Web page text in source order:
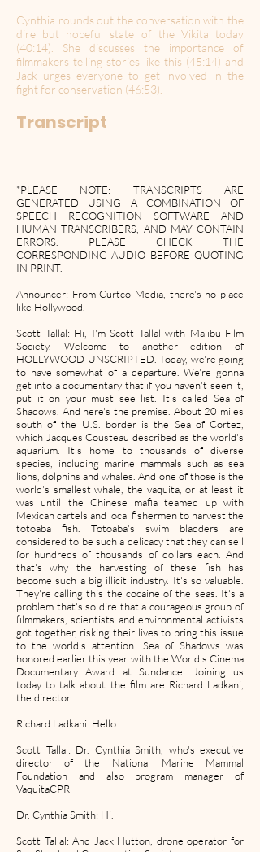
Cynthia rounds out the conversation with the
dire but hopeful state of the Vikita today
(40:14). She discusses the importance of
filmmakers telling stories like this (45:14) and
Jack urges everyone to get involved in the
fight for conservation (46:53).
Transcript
*PLEASE NOTE: TRANSCRIPTS ARE
GENERATED USING A COMBINATION OF
SPEECH RECOGNITION SOFTWARE AND
HUMAN TRANSCRIBERS, AND MAY CONTAIN
ERRORS. PLEASE CHECK THE
CORRESPONDING AUDIO BEFORE QUOTING
IN PRINT.
Announcer: From Curtco Media, there's no place
like Hollywood.
Scott Tallal: Hi, I'm Scott Tallal with Malibu Film
Society. Welcome to another edition of
HOLLYWOOD UNSCRIPTED. Today, we're going
to have somewhat of a departure. We're gonna
get into a documentary that if you haven't seen it,
put it on your must see list. It's called Sea of
Shadows. And here's the premise. About 20 miles
south of the U.S. border is the Sea of Cortez,
which Jacques Cousteau described as the world's
aquarium. It's home to thousands of diverse
species, including marine mammals such as sea
lions, dolphins and whales. And one of those is the
world's smallest whale, the vaquita, or at least it
was until the Chinese mafia teamed up with
Mexican cartels and local fishermen to harvest the
totoaba fish. Totoaba's swim bladders are
considered to be such a delicacy that they can sell
for hundreds of thousands of dollars each. And
that's why the harvesting of these fish has
become such a big illicit industry. It's so valuable.
They're calling this the cocaine of the seas. It's a
problem that's so dire that a courageous group of
filmmakers, scientists and environmental activists
got together, risking their lives to bring this issue
to the world's attention. Sea of Shadows was
honored earlier this year with the World's Cinema
Documentary Award at Sundance. Joining us
today to talk about the film are Richard Ladkani,
the director.
Richard Ladkani: Hello.
Scott Tallal: Dr. Cynthia Smith, who's executive
director of the National Marine Mammal
Foundation and also program manager of
VaquitaCPR
Dr. Cynthia Smith: Hi.
Scott Tallal: And Jack Hutton, drone operator for